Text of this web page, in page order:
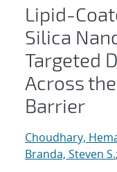
Lipid-
Silica
Targeted
Across
Barrier
Choudhary,
Branda, Steven S.;